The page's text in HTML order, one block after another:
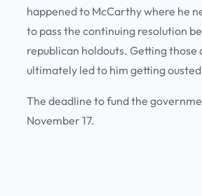
happened to McCarthy where he
to pass the continuing resolution
republican holdouts. Getting
ultimately led to him getting
The deadline to fund the
November 17.